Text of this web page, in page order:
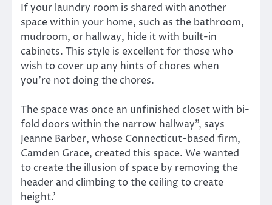
If your laundry room is shared with another
space within your home, such as the bathroom,
mudroom, or hallway, hide it with built-in
cabinets. This style is excellent for those who
wish to cover up any hints of chores when
you’re not doing the chores.
The space was once an unfinished closet with bi-
fold doors within the narrow hallway”, says
Jeanne Barber, whose Connecticut-based firm,
Camden Grace, created this space. We wanted
to create the illusion of space by removing the
header and climbing to the ceiling to create
height.’